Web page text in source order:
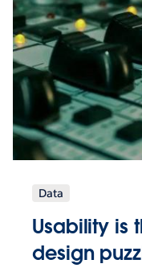
Data
Usability is
design